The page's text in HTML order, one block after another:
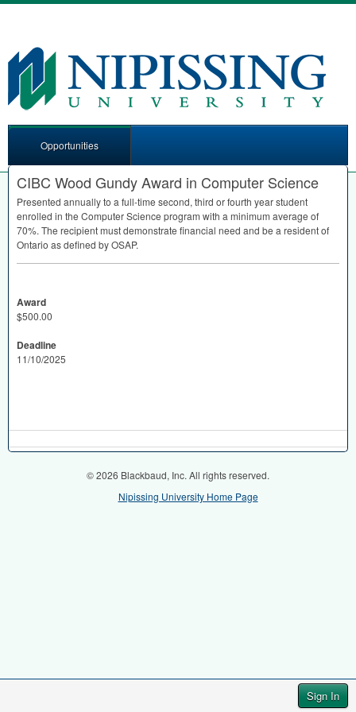
Sign In
Opportunities
CIBC Wood Gundy Award in Computer Science
Presented annually to a full-time second, third or fourth year student
enrolled in the Computer Science program with a minimum average of
70%. The recipient must demonstrate financial need and be a resident of
Ontario as defined byOSAP.
Award
$500.00
Deadline
11/10/2025
© 2026 Blackbaud, Inc. All rights reserved.
Nipissing University Home Page